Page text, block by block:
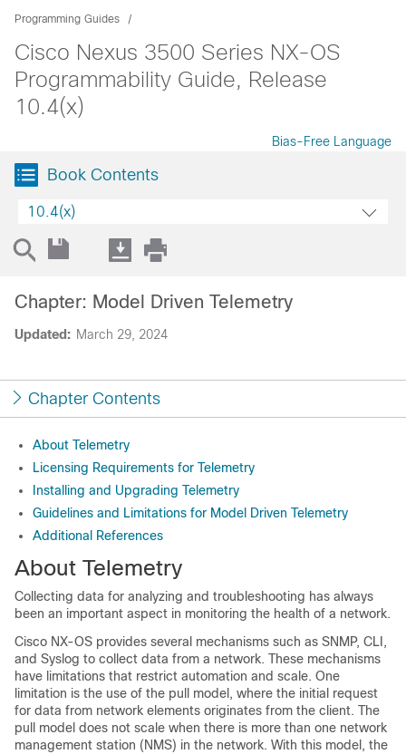
Programming Guides
Cisco Nexus 3500 Series NX-OS
Programmability Guide, Release
10.4(x)
Bias-Free Language
Book Contents
10.4(x)
Updated: March 29, 2024
Chapter: Model Driven Telemetry
Chapter Contents
About Telemetry
Licensing Requirements for Telemetry
Installing and Upgrading Telemetry
Guidelines and Limitations for Model Driven Telemetry
Additional References
About Telemetry
Collecting data for analyzing and troubleshooting has always
been an important aspect in monitoring the health of a network.
Cisco NX-OS provides several mechanisms such as SNMP, CLI,
and Syslog to collect data from a network. These mechanisms
have limitations that restrict automation and scale. One
limitation is the use of the pull model, where the initial request
for data from network elements originates from the client. The
pull model does not scale when there is more than one network
management station (NMS) in the network. With this model, the